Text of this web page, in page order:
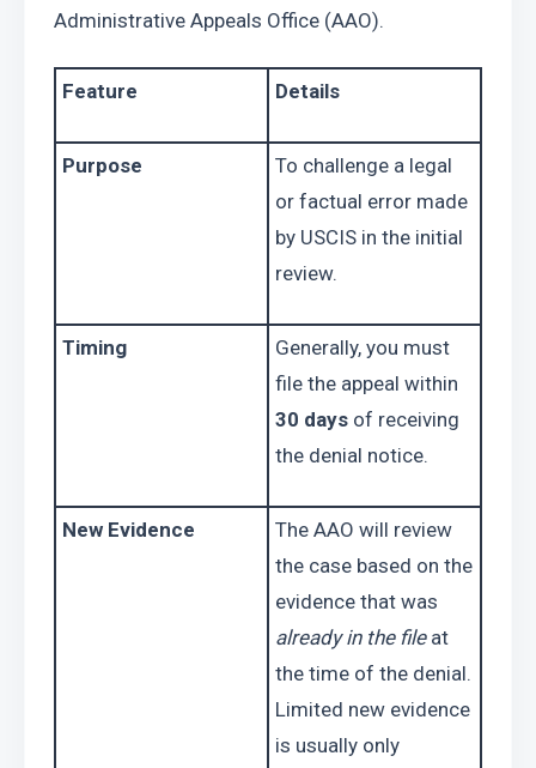
Administrative Appeals Office (AAO).
Feature Details
Purpose
To challenge a legal
or factual error made
by USCIS in the initial
review.
Timing
Generally, you must
30 days of receiving
the denial notice.
New Evidence
The AAO will review
the case based on the
already in the file at
the time of the denial.
Limited new evidence
is usually only